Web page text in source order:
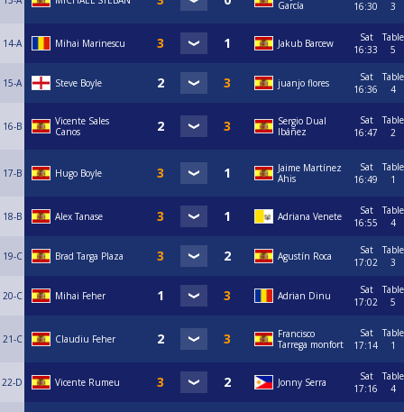
García
16:30
3
14-A Mihai Marinescu Jakub Barcew
Sat
16:33
Table
5
15-A Steve Boyle juanjo flores
Sat
16:36
Table
4
16-B
Vicente Sales
Canos
Sergio Dual
Ibáñez
Sat
16:47
Table
2
17-B Hugo Boyle
Jaime Martínez
Ahis
Sat
16:49
Table
1
18-B Alex Tanase Adriana Venete
Sat
16:55
Table
4
19-C Brad Targa Plaza Agustín Roca
Sat
17:02
Table
3
20-C Mihai Feher Adrian Dinu
Sat
17:02
Table
5
21-C Claudiu Feher
Francisco
Tarrega monfort
Sat
17:14
Table
1
22-D Vicente Rumeu Jonny Serra
Sat
17:16
Table
4